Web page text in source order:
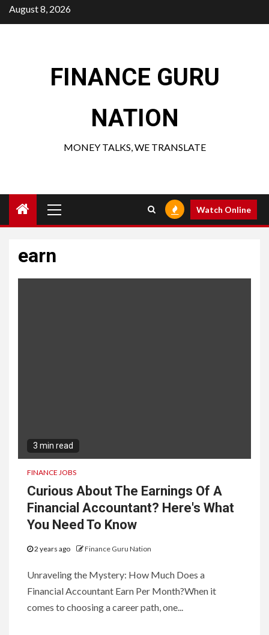
Skip
to
August 8, 2026
FINANCE GURU
NATION
MONEY TALKS, WE TRANSLATE
Menu
Watch Online
earn
3 min read
FINANCE JOBS
Curious About The Earnings Of A
Financial Accountant? Here's What
You Need To Know
2 years ago Finance Guru Nation
Unraveling the Mystery: How Much Does a
Financial Accountant Earn Per Month?When it
comes to choosing a career path, one...